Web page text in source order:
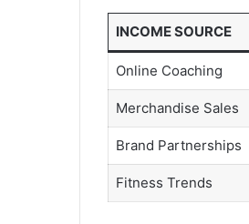
INCOME SOURCE
Online Coaching
Merchandise Sales
Brand Partnerships
Fitness Trends